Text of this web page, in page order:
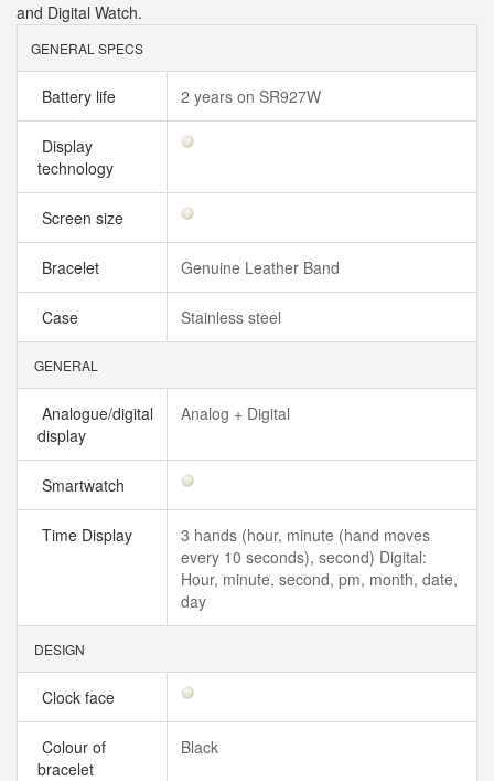
and Digital Watch.
GENERAL SPECS
Battery life 2 years on SR927W
Display
technology
Screen size
Bracelet Genuine Leather Band
Case Stainless steel
GENERAL
Analogue/digital
display
Analog + Digital
Smartwatch
Time Display
3 hands (hour, minute (hand moves
every 10 seconds), second) Digital:
Hour, minute, second, pm, month, date,
day
DESIGN
Clock face
Colour of
bracelet
Black